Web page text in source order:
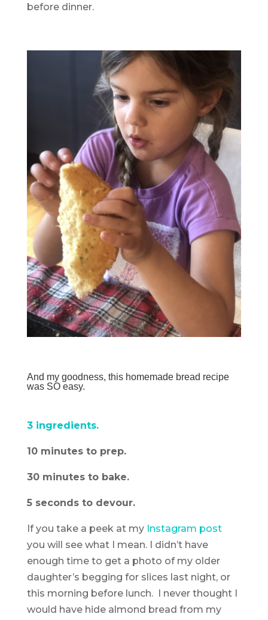
before dinner.
And my goodness, this homemade bread recipe
was SO easy.
3 ingredients.
10 minutes to prep.
30 minutes to bake.
5 seconds to devour.
If you take a peek at my Instagram post
you will see what I mean. I didn’t have
enough time to get a photo of my older
daughter’s begging for slices last night, or
this morning before lunch. I never thought I
would have hide almond bread from my